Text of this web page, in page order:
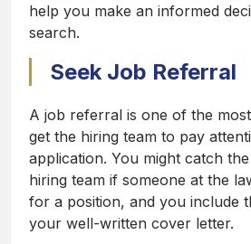
help you make an informed
search.
Seek Job Referral
A job referral is one of the
get the hiring team to pay
application. You might catch
hiring team if someone at the
for a position, and you include
your well-written cover letter.